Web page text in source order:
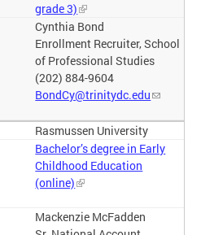
grade 3)
Cynthia Bond
Enrollment Recruiter, School
of Professional Studies
(202) 884-9604
BondCy@trinitydc.edu
Rasmussen University
Bachelor’s degree in Early
Childhood Education
(online)
Mackenzie McFadden